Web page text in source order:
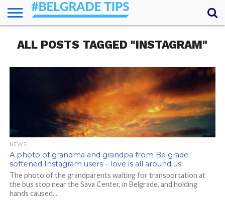
ESSENTIALS
NEWS
GETTING
AROUND
FOOD
LODGING
SECRETS
TRANSPORT
ABOUT
YOUR
QUESTIONS
(AMA)
ALL POSTS TAGGED "INSTAGRAM"
NEWS
A photo of grandma and grandpa from Belgrade
softened Instagram users – love is all around us!
The photo of the grandparents waiting for transportation at
the bus stop near the Sava Center, in Belgrade, and holding
hands caused...